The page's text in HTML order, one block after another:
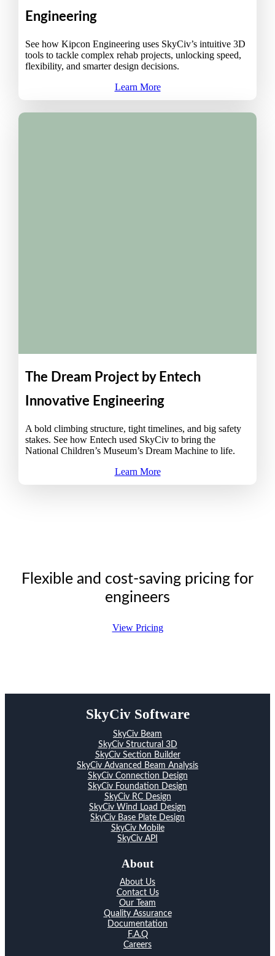
Engineering
See how Kipcon Engineering uses SkyCiv’s intuitive 3D
tools to tackle complex rehab projects, unlocking speed,
flexibility, and smarter design decisions.
Learn More
The Dream Project by Entech
Innovative Engineering
A bold climbing structure, tight timelines, and big safety
stakes. See how Entech used SkyCiv to bring the
National Children’s Museum’s Dream Machine to life.
Learn More
Flexible and cost-saving pricing for
engineers
View Pricing
SkyCiv Software
SkyCiv Beam
SkyCiv Structural 3D
SkyCiv Section Builder
SkyCiv Advanced Beam Analysis
SkyCiv Connection Design
SkyCiv Foundation Design
SkyCiv RC Design
SkyCiv Wind Load Design
SkyCiv Base Plate Design
SkyCiv Mobile
SkyCiv API
About
About Us
Contact Us
Our Team
Quality Assurance
Documentation
F.A.Q
Careers